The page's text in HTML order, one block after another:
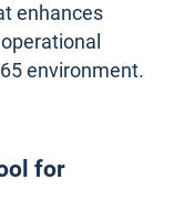
enhances
environment.
for